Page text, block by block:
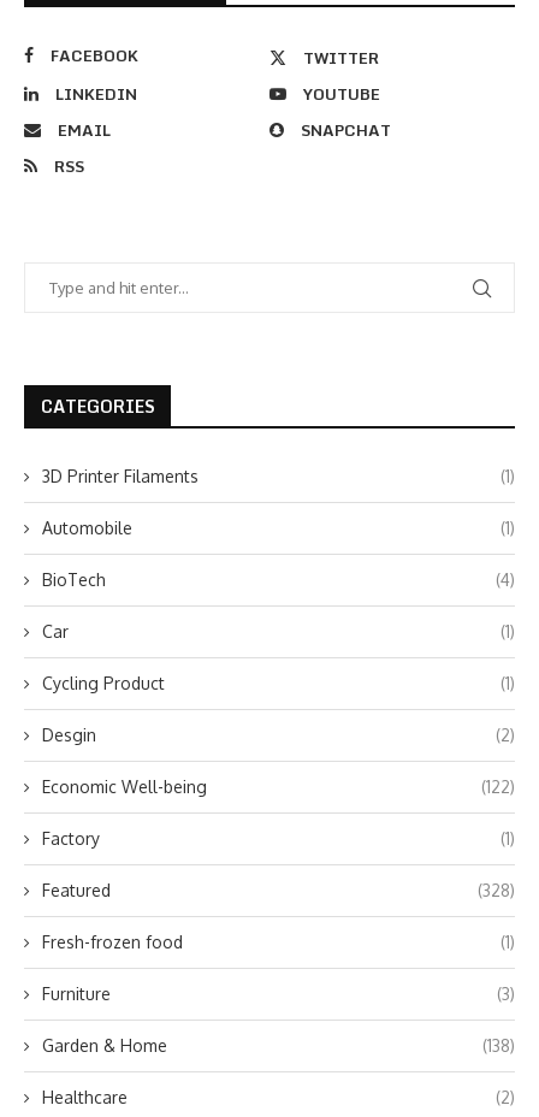
FACEBOOK
TWITTER
LINKEDIN
YOUTUBE
EMAIL
SNAPCHAT
RSS
CATEGORIES
3D Printer Filaments (1)
Automobile (1)
BioTech (4)
Car (1)
Cycling Product (1)
Desgin (2)
Economic Well-being (122)
Factory (1)
Featured (328)
Fresh-frozen food (1)
Furniture (3)
Garden & Home (138)
Healthcare (2)